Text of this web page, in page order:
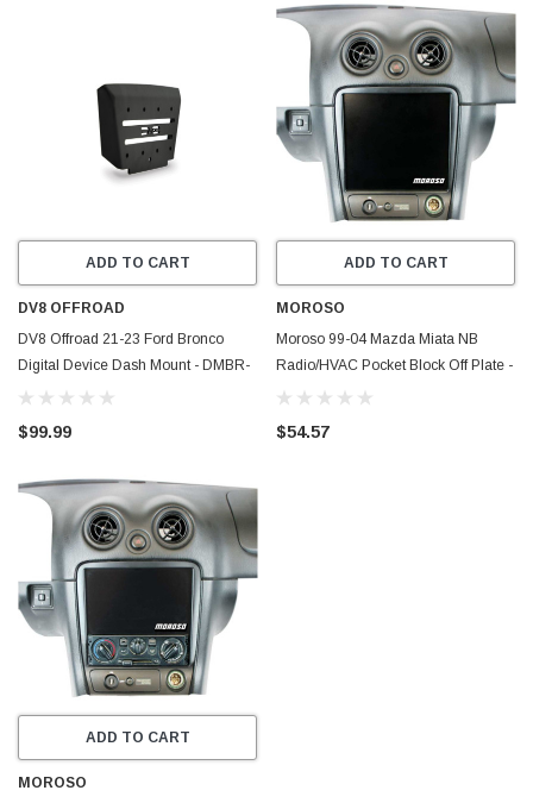
ADD TO CART
DV8 OFFROAD
DV8 Offroad 21-23 Ford Bronco
Digital Device Dash Mount - DMBR-
01
$99.99
ADD TO CART
MOROSO
Moroso 99-04 Mazda Miata NB
Radio/HVAC Pocket Block Off Plate -
74316
$54.57
ADD TO CART
MOROSO